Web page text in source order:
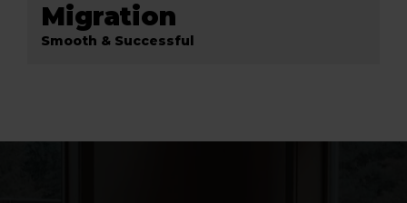
Migration
Smooth & Successful